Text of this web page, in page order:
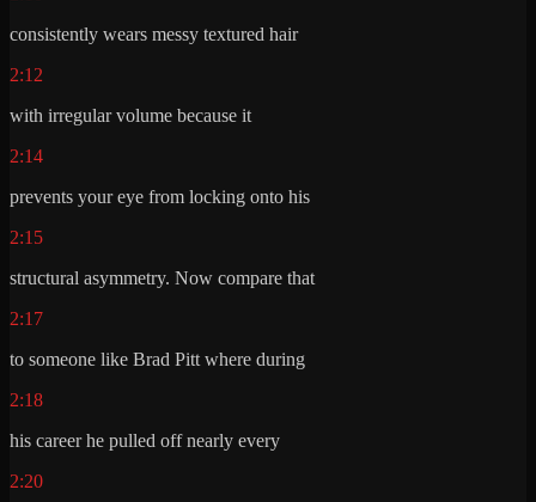
consistently wears messy textured hair
2:12
with irregular volume because it
2:14
prevents your eye from locking onto his
2:15
structural asymmetry. Now compare that
2:17
to someone like Brad Pitt where during
2:18
his career he pulled off nearly every
2:20